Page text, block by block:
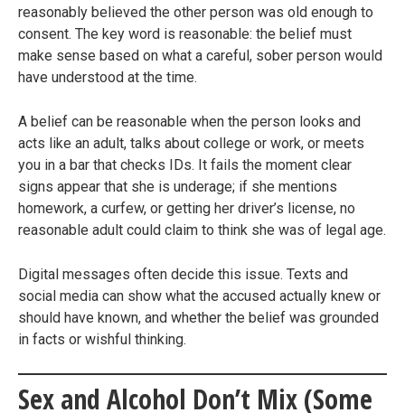
reasonably believed the other person was old enough to
consent. The key word is reasonable: the belief must
make sense based on what a careful, sober person would
have understood at the time.
A belief can be reasonable when the person looks and
acts like an adult, talks about college or work, or meets
you in a bar that checks IDs. It fails the moment clear
signs appear that she is underage; if she mentions
homework, a curfew, or getting her driver’s license, no
reasonable adult could claim to think she was of legal age.
Digital messages often decide this issue. Texts and
social media can show what the accused actually knew or
should have known, and whether the belief was grounded
in facts or wishful thinking.
Sex and Alcohol Don’t Mix (Some